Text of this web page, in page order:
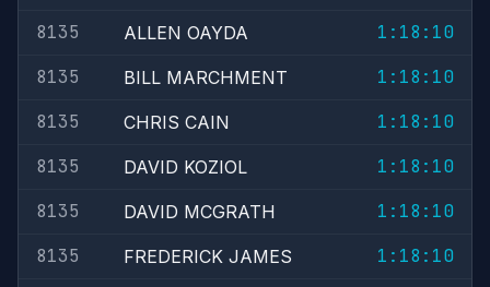
8135
ALLEN OAYDA
1:18:10
8135
BILL MARCHMENT
1:18:10
8135
CHRIS CAIN
1:18:10
8135
DAVID KOZIOL
1:18:10
8135
DAVID MCGRATH
1:18:10
8135
FREDERICK JAMES
1:18:10